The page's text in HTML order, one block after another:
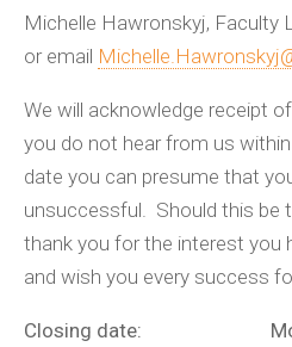
Michelle Hawronskyj, Faculty
or email
We will acknowledge receipt
you do not hear from us
date you can presume that
unsuccessful. Should this be
thank you for the interest you
and wish you every success
Closing date: